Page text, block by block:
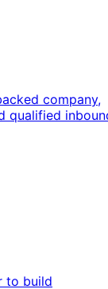
company,
qualified
to build